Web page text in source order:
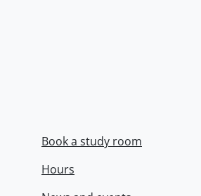
Book a study room
Hours